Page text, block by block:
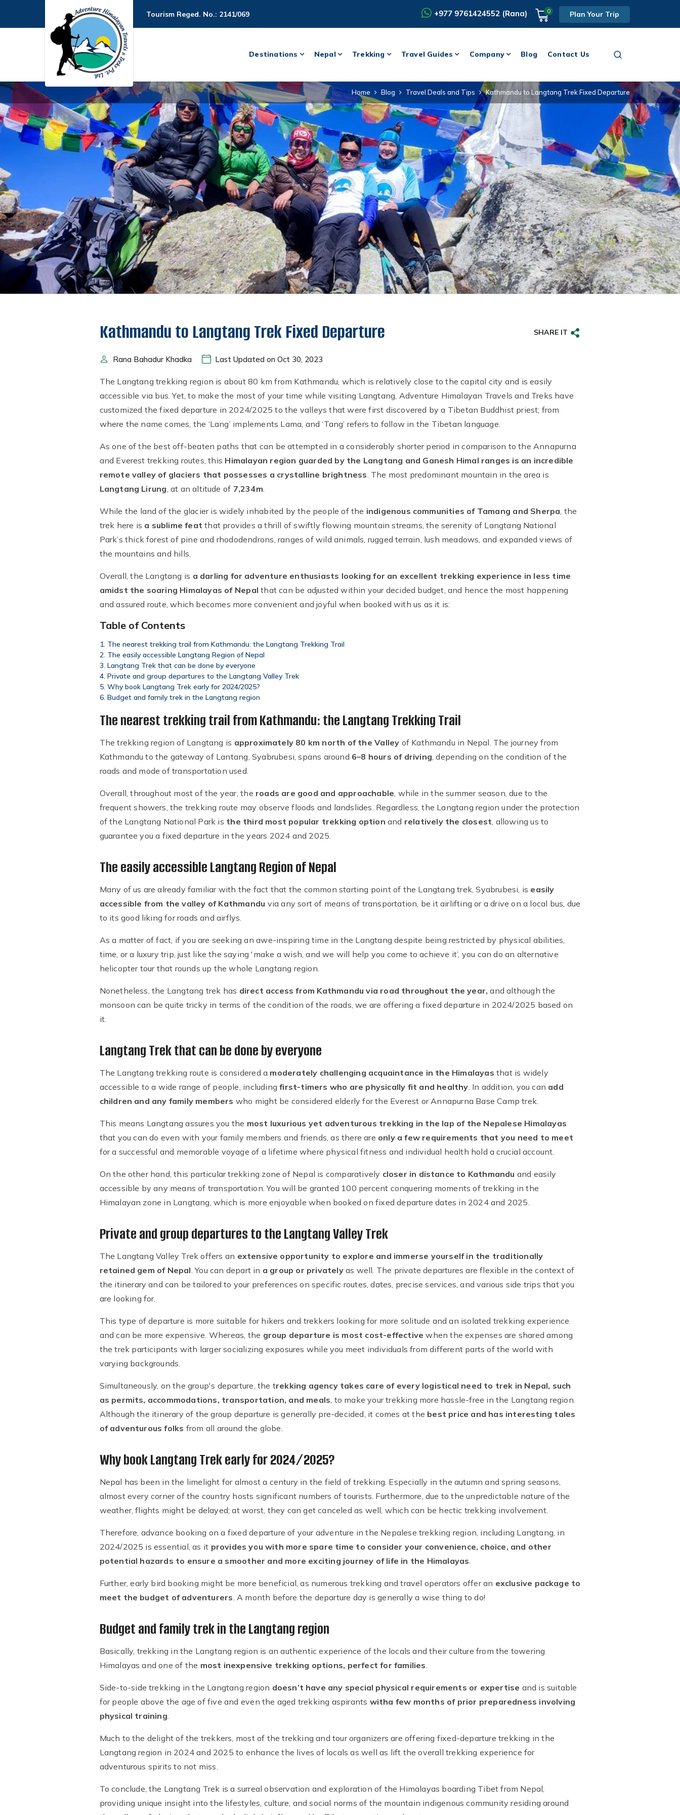
Tourism Reged. No.: 2141/069 +977 9761424552 (Rana) 0 Plan Your Trip
Destinations Nepal Trekking Travel Guides Company Blog Contact Us
Home Blog Travel Deals and Tips Kathmandu to Langtang Trek Fixed Departure
Kathmandu to Langtang Trek Fixed Departure SHARE IT
Rana Bahadur Khadka Last Updated on Oct 30, 2023
The Langtang trekking region is about 80 km from Kathmandu, which is relatively close to the capital city and is easily
accessible via bus. Yet, to make the most of your time while visiting Langtang, Adventure Himalayan Travels and Treks have
customized the fixed departure in 2024/2025 to the valleys that were first discovered by a Tibetan Buddhist priest; from
where the name comes, the ‘Lang’ implements Lama, and ‘Tang’ refers to follow in the Tibetan language.
As one of the best off-beaten paths that can be attempted in a considerably shorter period in comparison to the Annapurna
and Everest trekking routes, this Himalayan region guarded by the Langtang and Ganesh Himal ranges is an incredible
remote valley of glaciers that possesses a crystalline brightness . The most predominant mountain in the area is
Langtang Lirung , at an altitude of 7,234m
While the land of the glacier is widely inhabited by the people of the indigenous communities of Tamang and Sherpa , the
trek here is a sublime feat that provides a thrill of swiftly flowing mountain streams, the serenity of Langtang National
Park’s thick forest of pine and rhododendrons, ranges of wild animals, rugged terrain, lush meadows, and expanded views of
the mountains and hills.
Overall, the Langtang is a darling for adventure enthusiasts looking for an excellent trekking experience in less time
amidst the soaring Himalayas of Nepalthat can be adjusted within your decided budget, and hence the most happening
and assured route, which becomes more convenient and joyful when booked with us as it is:
Table of Contents
The nearest trekking trail from Kathmandu: the Langtang Trekking Trail
The easily accessible Langtang Region of Nepal
Langtang Trek that can be done by everyone
Private and group departures to the Langtang Valley Trek
Why book Langtang Trek early for 2024/2025?
Budget and family trek in the Langtang region
The nearest trekking trail from Kathmandu: the Langtang Trekking Trail
The trekking region of Langtang is approximately 80 km north of the Valley of Kathmandu in Nepal. The journey from
Kathmandu to the gateway of Lantang, Syabrubesi, spans around 6–8 hours of driving , depending on the condition of the
roads and mode of transportation used.
Overall, throughout most of the year, the roads are good and approachable , while in the summer season, due to the
frequent showers, the trekking route may observe floods and landslides. Regardless, the Langtang region under the protection
of the Langtang National Park is the third most popular trekking option and relatively the closest , allowing us to
guarantee you a fixed departure in the years 2024 and 2025.
The easily accessible Langtang Region of Nepal
Many of us are already familiar with the fact that the common starting point of the Langtang trek, Syabrubesi, is easily
accessible from the valley of Kathmandu via any sort of means of transportation, be it airlifting or a drive on a local bus, due
to its good liking for roads and airflys.
As a matter of fact, if you are seeking an awe-inspiring time in the Langtang despite being restricted by physical abilities,
time, or a luxury trip, just like the saying 'make a wish, and we will help you come to achieve it’, you can do an alternative
helicopter tour that rounds up the whole Langtang region.
Nonetheless, the Langtang trek has direct access from Kathmandu via road throughout the year, and although the
monsoon can be quite tricky in terms of the condition of the roads, we are offering a fixed departure in 2024/2025 based on
it.
Langtang Trek that can be done by everyone
The Langtang trekking route is considered a moderately challenging acquaintance in the Himalayas that is widely
accessible to a wide range of people, includingfirst-timers who are physically fit and healthy . In addition, you can add
children and any family members who might be considered elderly for the Everest or Annapurna Base Camp trek.
This means Langtang assures you the most luxurious yet adventurous trekking in the lap of the Nepalese Himalayas
that you can do even with your family members and friends, as there are only a few requirements that you need to meet
for a successful and memorable voyage of a lifetime where physical fitness and individual health hold a crucial account.
On the other hand, this particular trekking zone of Nepal is comparatively closer in distance to Kathmandu and easily
accessible by any means of transportation. You will be granted 100 percent conquering moments of trekking in the
Himalayan zone in Langtang, which is more enjoyable when booked on fixed departure dates in 2024 and 2025.
Private and group departures to the Langtang Valley Trek
The Langtang Valley Trek offers an extensive opportunity to explore and immerse yourself in the traditionally
retained gem of Nepal . You can depart in a group or privately as well. The private departures are flexible in the context of
the itinerary and can be tailored to your preferences on specific routes, dates, precise services, and various side trips that you
are looking for.
This type of departure is more suitable for hikers and trekkers looking for more solitude and an isolated trekking experience
and can be more expensive. Whereas, the group departure is most cost-effective when the expenses are shared among
the trek participants with larger socializing exposures while you meet individuals from different parts of the world with
varying backgrounds.
Simultaneously, on the group's departure, the trekking agency takes care of every logistical need to trek in Nepal, such
as permits, accommodations, transportation, and meals , to make your trekking more hassle-free in the Langtang region.
Although the itinerary of the group departure is generally pre-decided, it comes at the best price and has interesting tales
of adventurous folks from all around the globe.
Why book Langtang Trek early for 2024/2025?
Nepal has been in the limelight for almost a century in the field of trekking. Especially in the autumn and spring seasons,
almost every corner of the country hosts significant numbers of tourists. Furthermore, due to the unpredictable nature of the
weather, flights might be delayed; at worst, they can get canceled as well, which can be hectic trekking involvement.
Therefore, advance booking on a fixed departure of your adventure in the Nepalese trekking region, including Langtang, in
2024/2025 is essential, as it provides you with more spare time to consider your convenience, choice, and other
potential hazards to ensure a smoother and more exciting journey of life in the Himalayas
Further, early bird booking might be more beneficial, as numerous trekking and travel operators offer an exclusive package to
meet the budget of adventurers . A month before the departure day is generally a wise thing to do!
Budget and family trek in the Langtang region
Basically, trekking in the Langtang region is an authentic experience of the locals and their culture from the towering
Himalayas and one of the most inexpensive trekking options, perfect for families
Side-to-side trekking in the Langtang region doesn’t have any special physical requirements or expertise and is suitable
for people above the age of five and even the aged trekking aspirants witha few months of prior preparedness involving
physical training
Much to the delight of the trekkers, most of the trekking and tour organizers are offering fixed-departure trekking in the
Langtang region in 2024 and 2025 to enhance the lives of locals as well as lift the overall trekking experience for
adventurous spirits to not miss.
To conclude, the Langtang Trek is a surreal observation and exploration of the Himalayas boarding Tibet from Nepal,
providing unique insight into the lifestyles, culture, and social norms of the mountain indigenous community residing around